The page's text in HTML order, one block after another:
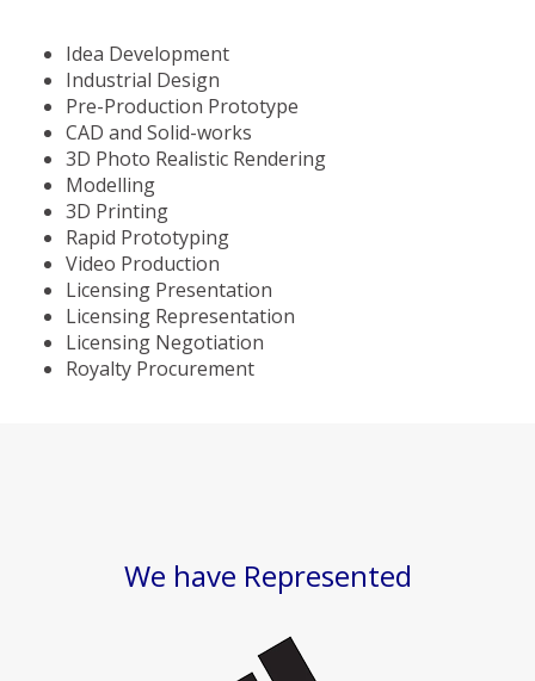
Idea Development
Industrial Design
Pre-Production Prototype
CAD and Solid-works
3D Photo Realistic Rendering
Modelling
3D Printing
Rapid Prototyping
Video Production
Licensing Presentation
Licensing Representation
Licensing Negotiation
Royalty Procurement
We have Represented